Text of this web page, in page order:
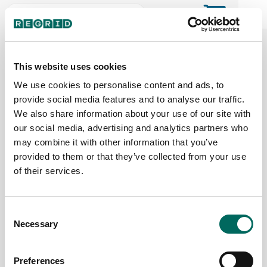
This website uses cookies
We use cookies to personalise content and ads, to
provide social media features and to analyse our traffic.
We also share information about your use of our site with
our social media, advertising and analytics partners who
may combine it with other information that you’ve
provided to them or that they’ve collected from your use
of their services.
Selection
Necessary
Preferences
ArcGIS User Community
The Esri user community's one-stop shop for US
parcel data by the county or state
Back to the overview
64,983